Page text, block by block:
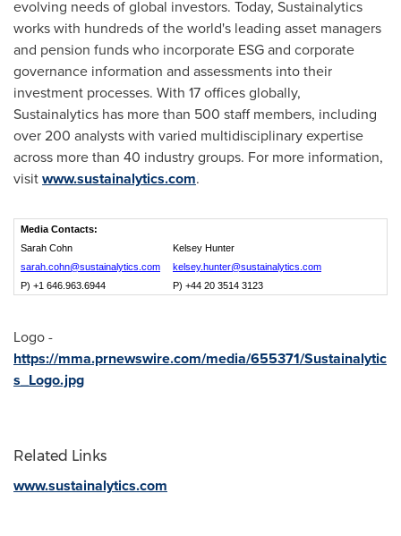
evolving needs of global investors. Today, Sustainalytics
works with hundreds of the world's leading asset managers
and pension funds who incorporate ESG and corporate
governance information and assessments into their
investment processes. With 17 offices globally,
Sustainalytics has more than 500 staff members, including
over 200 analysts with varied multidisciplinary expertise
across more than 40 industry groups. For more information,
visitwww.sustainalytics.com.
Media Contacts:
Sarah Cohn
sarah.cohn@sustainalytics.com
P) +1 646.963.6944
Kelsey Hunter
kelsey.hunter@sustainalytics.com
P) +44 20 3514 3123
Logo -
https://mma.prnewswire.com/media/655371/Sustainalytic
s_Logo.jpg
Related Links
www.sustainalytics.com